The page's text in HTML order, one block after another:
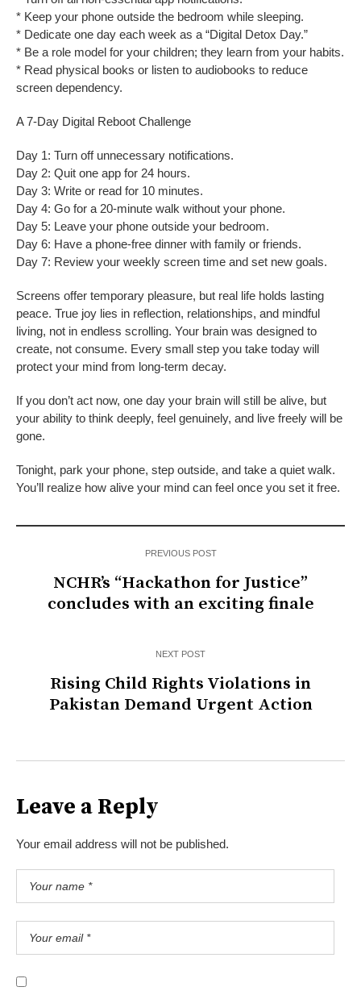
* Keep your phone outside the bedroom while sleeping.
* Dedicate one day each week as a “Digital Detox Day.”
* Be a role model for your children; they learn from your habits.
* Read physical books or listen to audiobooks to reduce
screen dependency.
A 7-Day Digital Reboot Challenge
Day 1: Turn off unnecessary notifications.
Day 2: Quit one app for 24 hours.
Day 3: Write or read for 10 minutes.
Day 4: Go for a 20-minute walk without your phone.
Day 5: Leave your phone outside your bedroom.
Day 6: Have a phone-free dinner with family or friends.
Day 7: Review your weekly screen time and set new goals.
Screens offer temporary pleasure, but real life holds lasting
peace. True joy lies in reflection, relationships, and mindful
living, not in endless scrolling. Your brain was designed to
create, not consume. Every small step you take today will
protect your mind from long-term decay.
If you don’t act now, one day your brain will still be alive, but
your ability to think deeply, feel genuinely, and live freely will be
gone.
Tonight, park your phone, step outside, and take a quiet walk.
You’ll realize how alive your mind can feel once you set it free.
PREVIOUS POST
NCHR’s “Hackathon for Justice”
concludes with an exciting finale
NEXT POST
Rising Child Rights Violations in
Pakistan Demand Urgent Action
Leave a Reply
Your email address will not be published.